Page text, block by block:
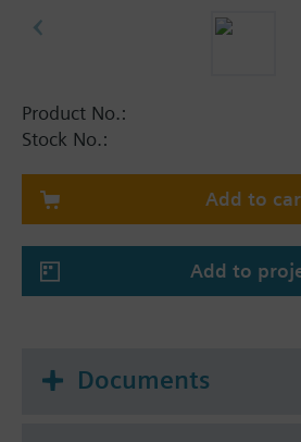
Product No.:
Stock No.:
Add to
Add to
Documents